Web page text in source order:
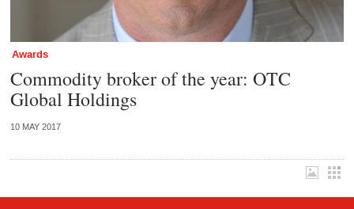
Awards
Commodity broker of the year: OTC
Global Holdings
10 MAY 2017